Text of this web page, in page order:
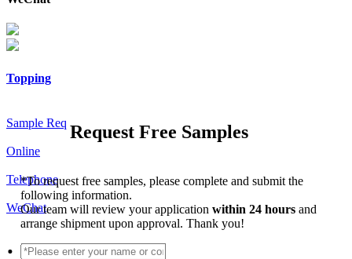
Topping
Sample Req
Online
Telephone
WeChat
Request Free Samples
*To request free samples, please complete and submit the
following information.
Our team will review your applicationwithin 24 hoursand
arrange shipment upon approval. Thank you!